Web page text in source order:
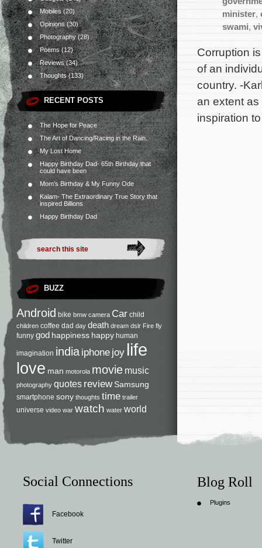
Mobiles (20)
Opinions(30)
Photography(28)
Poems(12)
Reviews(34)
Thoughts(133)
RECENT POSTS
The Hope for Peace
The Art of Dancing/Racing in the Rain.
My Lost Home
Happy Birthday Dad- 65th Birthday that
could have been
Mom’s Birthday & My Funny Ode
Kalam- The Extraordinary True Story that
inspired Billions
Happy Birthday Dad
BUZZ
Android bike bmw camera Car child
children coffee dad day death dream dslr Fire fly
funny god happiness happy human
imagination india iphone joy life
love man motorola movie music
photography quotes review Samsung
smartphone sony thoughts time trailer
universe video war watch water world
minister,
swami,
Corruption
of an
country. -
an extent
inspiration
Social Connections
Facebook
Twitter
Blog Roll
Plugins